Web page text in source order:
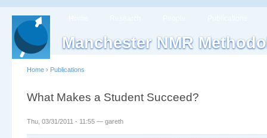
Manchester NMR
Home › Publications
What Makes a Student Succeed?
Thu, 03/31/2011 - 11:55 — gareth